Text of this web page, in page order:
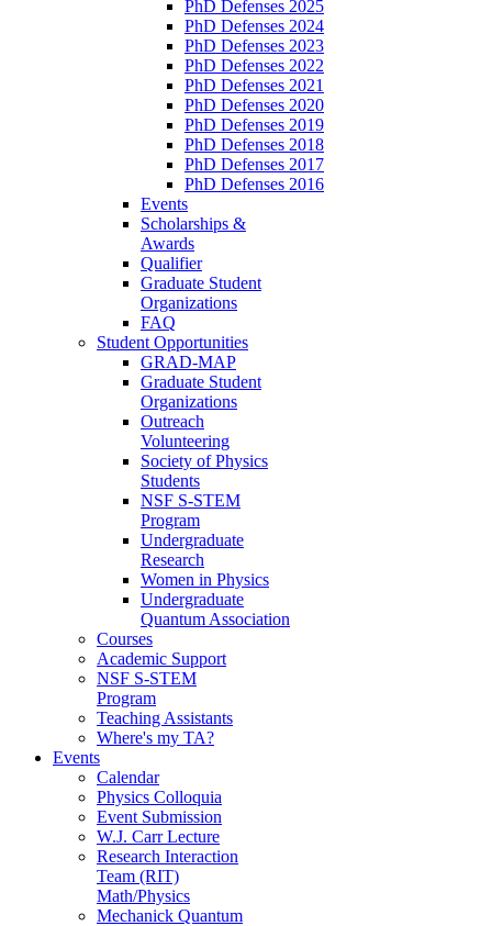
PhD Defenses 2025
PhD Defenses 2024
PhD Defenses 2023
PhD Defenses 2022
PhD Defenses 2021
PhD Defenses 2020
PhD Defenses 2019
PhD Defenses 2018
PhD Defenses 2017
PhD Defenses 2016
Events
Scholarships &
Awards
Qualifier
Graduate Student
Organizations
FAQ
Student Opportunities
GRAD-MAP
Graduate Student
Organizations
Outreach
Volunteering
Society of Physics
Students
NSF S-STEM
Program
Undergraduate
Research
Women in Physics
Undergraduate
Quantum Association
Courses
Academic Support
NSF S-STEM
Program
Teaching Assistants
Where's my TA?
Events
Calendar
Physics Colloquia
Event Submission
W.J. Carr Lecture
Research Interaction
Team (RIT)
Math/Physics
Mechanick Quantum